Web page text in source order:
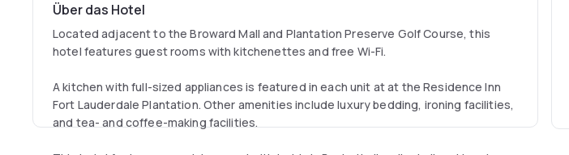
Über das Hotel
Located adjacent to the Broward Mall and Plantation Preserve Golf Course, this
hotel features guest rooms with kitchenettes and free Wi-Fi.
A kitchen with full-sized appliances is featured in each unit at at the Residence Inn
Fort Lauderdale Plantation. Other amenities include luxury bedding, ironing facilities,
and tea- and coffee-making facilities.